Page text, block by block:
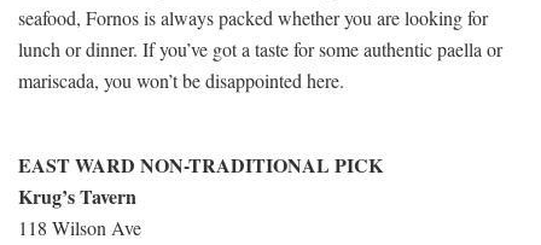
seafood, Fornos is always packed whether you are looking for
lunch or dinner. If you’ve got a taste for some authentic paella or
mariscada, you won’t be disappointed here.
EAST WARD NON-TRADITIONAL PICK
Krug’s Tavern
118 Wilson Ave